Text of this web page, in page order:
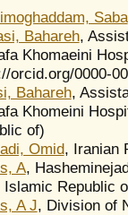
Saba
Bahareh,
Khomaeini
orcid.org/0000-
Bahareh,
Khomeini
of)
Omid, Iranian
A,
Islamic Republic
A J, Division of